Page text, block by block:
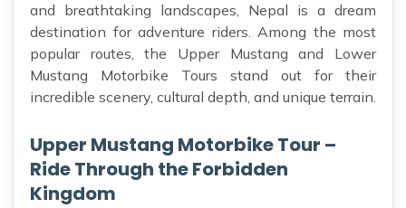
and breathtaking landscapes, Nepal is a dream
destination for adventure riders. Among the most
popular routes, the Upper Mustang and Lower
Mustang Motorbike Tours stand out for their
incredible scenery, cultural depth, and unique terrain.
Upper Mustang Motorbike Tour –
Ride Through the Forbidden
Kingdom